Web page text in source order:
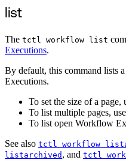
list
The tctl workflow list
Executions.
By default, this command lists
Executions.
To set the size of a page,
To list multiple pages,
To list open Workflow
See also tctl workflow
listarchived , and tctl